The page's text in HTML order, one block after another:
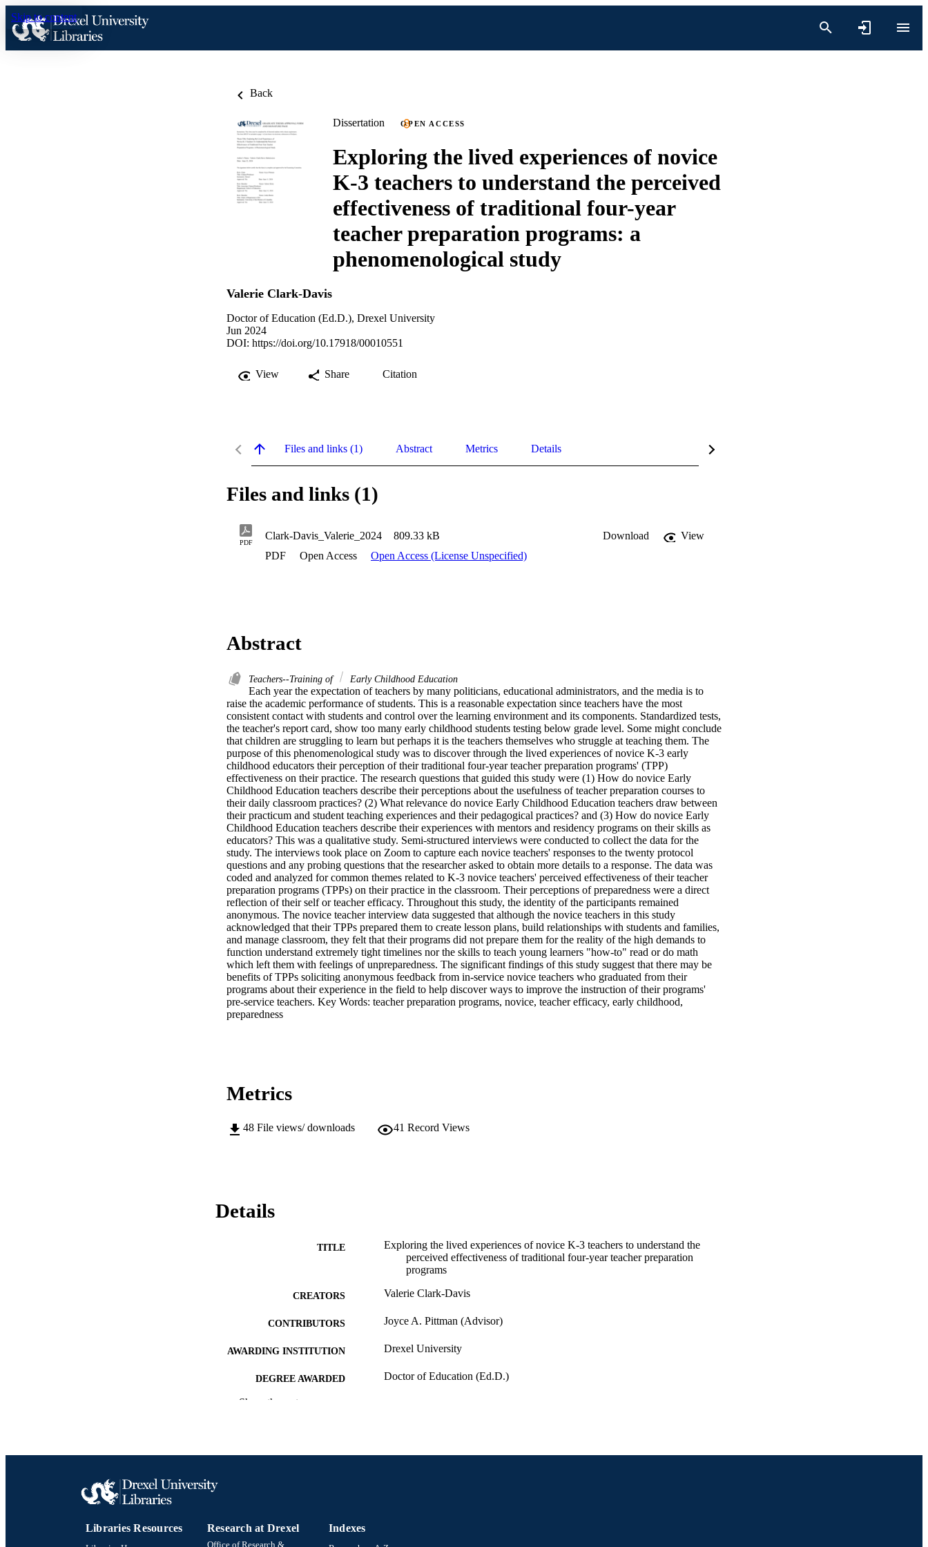
Skip to content
Back
Dissertation OPEN ACCESS
Exploring the lived experiences of novice
K-3 teachers to understand the perceived
effectiveness of traditional four-year
teacher preparation programs: a
phenomenological study
Valerie Clark-Davis
Doctor of Education (Ed.D.), Drexel University
Jun 2024
DOI: https://doi.org/10.17918/00010551
View Share Citation
Files and links (1) Abstract Metrics Details
Files and links (1)
PDF
Clark-Davis_Valerie_2024 809.33 kB Download
View
PDF
Open Access Open Access (License Unspecified)
Abstract
Teachers--Training of Early Childhood Education
Each year the expectation of teachers by many politicians, educational administrators, and the media is to
raise the academic performance of students. This is a reasonable expectation since teachers have the most
consistent contact with students and control over the learning environment and its components. Standardized tests,
the teacher's report card, show too many early childhood students testing below grade level. Some might conclude
that children are struggling to learn but perhaps it is the teachers themselves who struggle at teaching them. The
purpose of this phenomenological study was to discover through the lived experiences of novice K-3 early
childhood educators their perception of their traditional four-year teacher preparation programs' (TPP)
effectiveness on their practice. The research questions that guided this study were (1) How do novice Early
Childhood Education teachers describe their perceptions about the usefulness of teacher preparation courses to
their daily classroom practices? (2) What relevance do novice Early Childhood Education teachers draw between
their practicum and student teaching experiences and their pedagogical practices? and (3) How do novice Early
Childhood Education teachers describe their experiences with mentors and residency programs on their skills as
educators? This was a qualitative study. Semi-structured interviews were conducted to collect the data for the
study. The interviews took place on Zoom to capture each novice teachers' responses to the twenty protocol
questions and any probing questions that the researcher asked to obtain more details to a response. The data was
coded and analyzed for common themes related to K-3 novice teachers' perceived effectiveness of their teacher
preparation programs (TPPs) on their practice in the classroom. Their perceptions of preparedness were a direct
reflection of their self or teacher efficacy. Throughout this study, the identity of the participants remained
anonymous. The novice teacher interview data suggested that although the novice teachers in this study
acknowledged that their TPPs prepared them to create lesson plans, build relationships with students and families,
and manage classroom, they felt that their programs did not prepare them for the reality of the high demands to
function understand extremely tight timelines nor the skills to teach young learners "how-to" read or do math
which left them with feelings of unpreparedness. The significant findings of this study suggest that there may be
benefits of TPPs soliciting anonymous feedback from in-service novice teachers who graduated from their
programs about their experience in the field to help discover ways to improve the instruction of their programs'
pre-service teachers. Key Words: teacher preparation programs, novice, teacher efficacy, early childhood,
preparedness
Metrics
48 File views/ downloads 41 Record Views
Details
TITLE
Exploring the lived experiences of novice K-3 teachers to understand the
perceived effectiveness of traditional four-year teacher preparation
programs
CREATORS Valerie Clark-Davis
CONTRIBUTORS Joyce A. Pittman (Advisor)
AWARDING INSTITUTION Drexel University
DEGREE AWARDED Doctor of Education (Ed.D.)
Dissertation
OTHER IDENTIFIER
Show the rest
Libraries Resources Research at Drexel Indexes